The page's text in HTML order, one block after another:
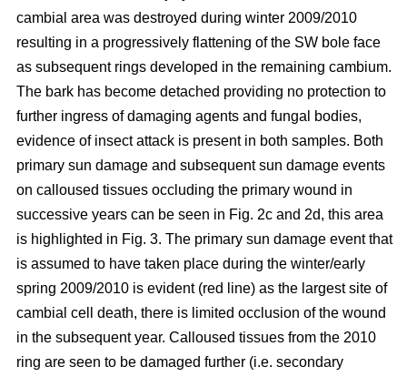
cambial area was destroyed during winter 2009/2010
resulting in a progressively flattening of the SW bole face
as subsequent rings developed in the remaining cambium.
The bark has become detached providing no protection to
further ingress of damaging agents and fungal bodies,
evidence of insect attack is present in both samples. Both
primary sun damage and subsequent sun damage events
on calloused tissues occluding the primary wound in
successive years can be seen in Fig. 2c and 2d, this area
is highlighted in Fig. 3. The primary sun damage event that
is assumed to have taken place during the winter/early
spring 2009/2010 is evident (red line) as the largest site of
cambial cell death, there is limited occlusion of the wound
in the subsequent year. Calloused tissues from the 2010
ring are seen to be damaged further (i.e. secondary